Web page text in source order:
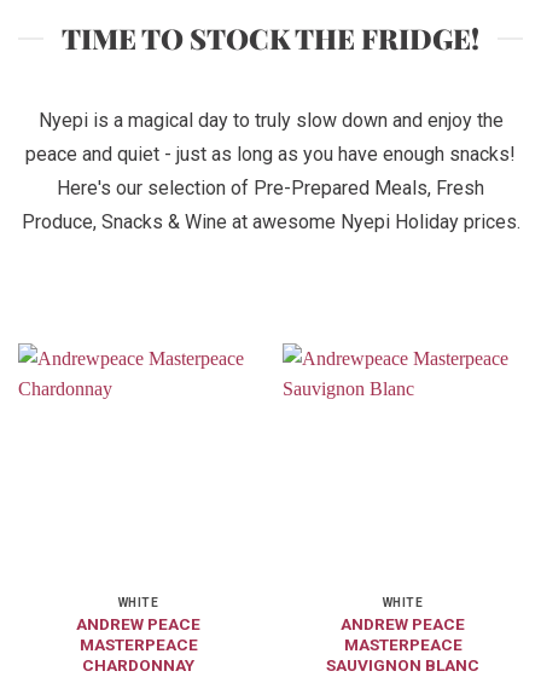
TIME TO STOCK THE FRIDGE!
Nyepi is a magical day to truly slow down and enjoy the
peace and quiet - just as long as you have enough snacks!
Here's our selection of Pre-Prepared Meals, Fresh
Produce, Snacks & Wine at awesome Nyepi Holiday prices.
WHITE
ANDREW PEACE
MASTERPEACE
CHARDONNAY
WHITE
ANDREW PEACE
MASTERPEACE
SAUVIGNON BLANC